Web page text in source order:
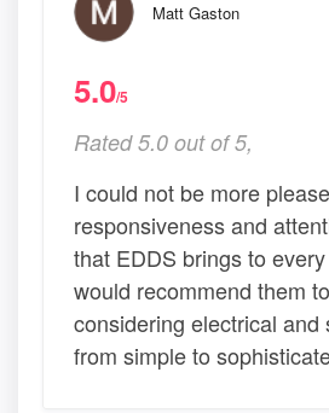
Matt Gaston
5.0/5
Rated 5.0 out of 5,
I could not be more
responsiveness and
that EDDS brings to
would recommend them
considering electrical and
from simple to